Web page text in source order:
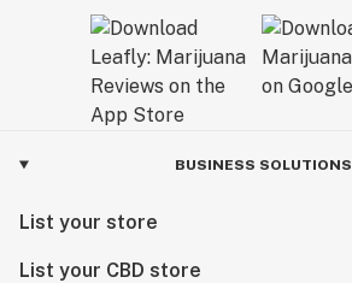
BUSINESS SOLUTIONS
List your store
List your CBD store